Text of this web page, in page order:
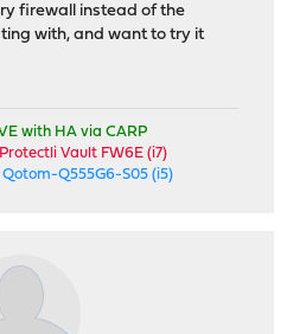
firewall instead of the
with, and want to try it
with HA via CARP
Protectli Vault FW6E (i7)
Qotom-Q555G6-S05 (i5)